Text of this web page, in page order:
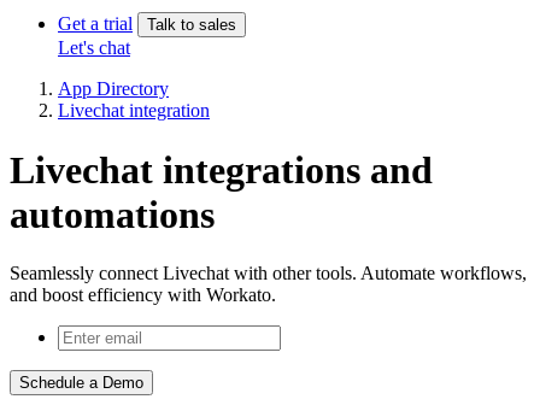
Get a trial Talk to sales
Let's chat
App Directory
Livechat integration
Livechat integrations and
automations
Seamlessly connect Livechat with other tools. Automate workflows,
and boost efficiency with Workato.
Schedule a Demo